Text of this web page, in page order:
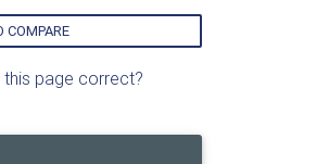
COMPARE
page correct?